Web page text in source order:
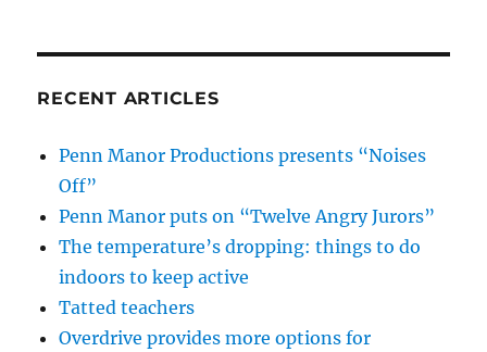
RECENT ARTICLES
Penn Manor Productions presents “Noises
Off”
Penn Manor puts on “Twelve Angry Jurors”
The temperature’s dropping: things to do
indoors to keep active
Tatted teachers
Overdrive provides more options for